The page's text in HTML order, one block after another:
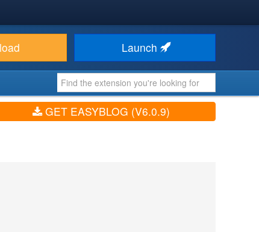
Launch
GET EASYBLOG (V6.0.9)